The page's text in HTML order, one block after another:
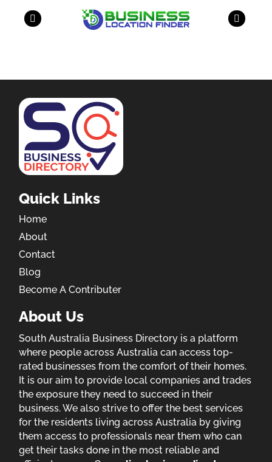
Quick Links
Home
About
Contact
Blog
Become A Contributer
About Us
South Australia Business Directory is a platform
where people across Australia can access top-
rated businesses from the comfort of their homes.
It is our aim to provide local companies and trades
the exposure they need to succeed in their
business. We also strive to offer the best services
for the residents living across Australia by giving
them access to professionals near them who can
get their tasks done in the most reliable and